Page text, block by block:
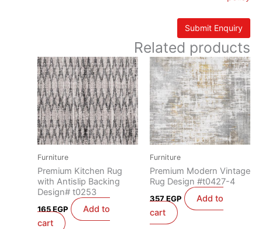
Related products
Furniture
Premium Kitchen Rug
with Antislip Backing
Design# t0253
165EGP
Add to
cart
Furniture
Premium Modern Vintage
Rug Design #t0427-4
357EGP
Add to
cart